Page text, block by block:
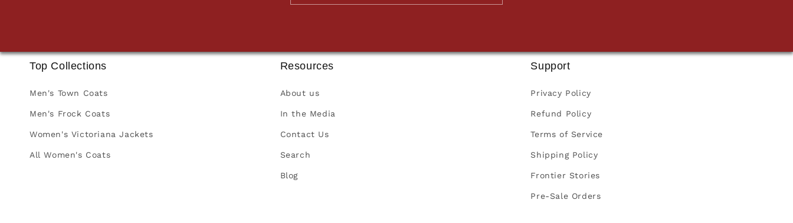
Top Collections
Men's Town Coats
Men's Frock Coats
Women's Victoriana Jackets
All Women's Coats
Resources
About us
In the Media
Contact Us
Search
Blog
Support
Privacy Policy
Refund Policy
Terms of Service
Shipping Policy
Frontier Stories
Pre-Sale Orders